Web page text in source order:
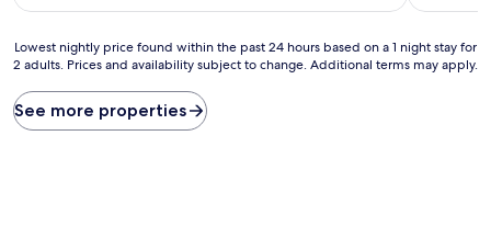
10,
(6
10,
Lowest
nightly
found
within
Lowest nightly price found within the past 24 hours based on a 1 night stay for
2 adults. Prices and availability subject to change. Additional terms may apply.
See more properties